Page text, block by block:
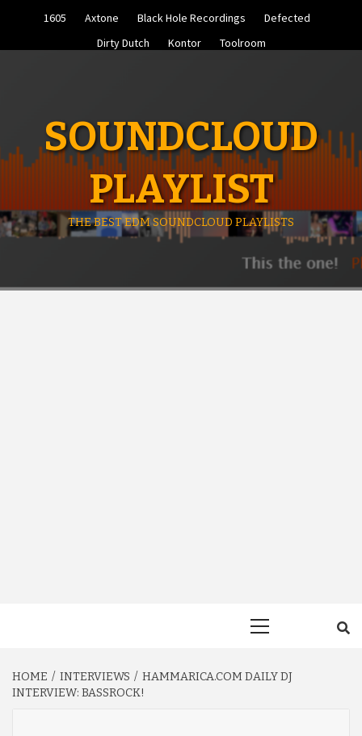
1605 Axtone Black Hole Recordings
Defected
Dirty Dutch
Kontor Toolroom
SOUNDCLOUD
PLAYLIST
THE BEST EDM SOUNDCLOUD PLAYLISTS
HOME INTERVIEWS
HAMMARICA.COM DAILY DJ
INTERVIEW: BASSROCK!